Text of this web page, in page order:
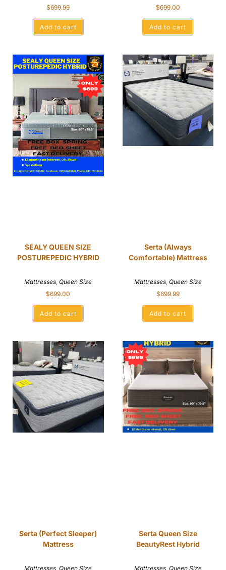
$699.99
Add to cart
$699.00
Add to cart
SEALY QUEEN SIZE
POSTUREPEDIC HYBRID
Mattresses,Queen Size
$699.00
Add to cart
Serta (Always
Comfortable) Mattress
Mattresses, Queen Size
$699.99
Add to cart
Serta (Perfect Sleeper)
Mattress
Mattresses ,Queen Size
Serta Queen Size
BeautyRest Hybrid
Mattresses, Queen Size